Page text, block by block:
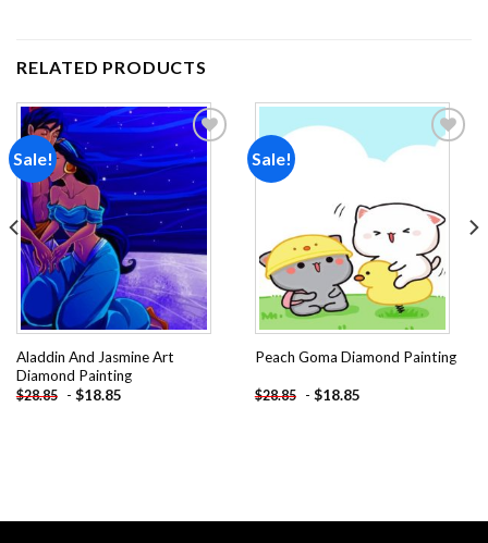
RELATED PRODUCTS
Sale!
Add to
wishlist
Aladdin And Jasmine Art
Diamond Painting
$28.85 - $18.85
Sale!
wishlist
Peach Goma Diamond Painting
$28.85 - $18.85